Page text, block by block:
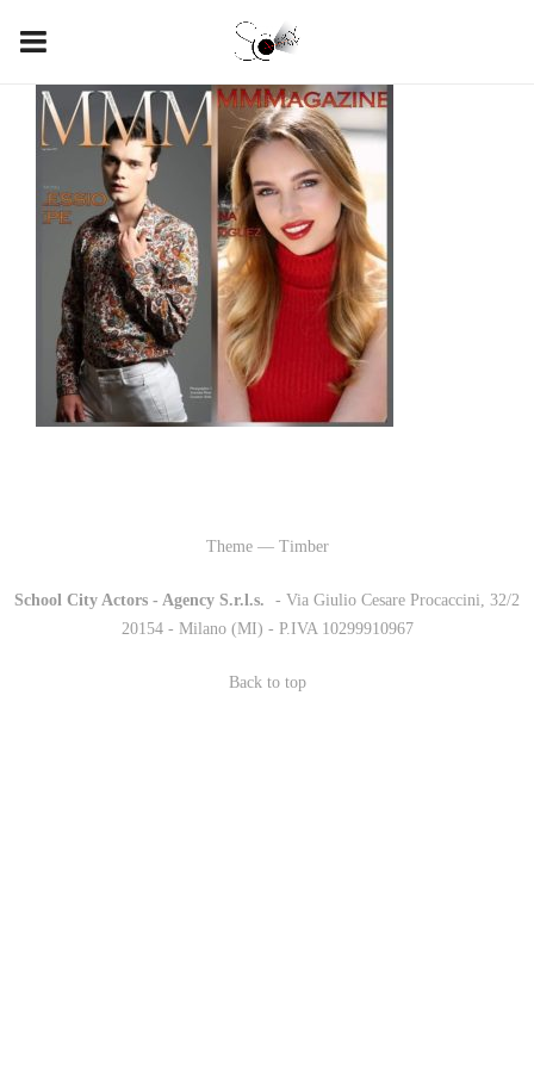
Theme — Timber
School City Actors - Agency S.r.l.s.
- Via Giulio Cesare Procaccini, 32/2
20154 - Milano (MI) - P.IVA 10299910967
Back to top